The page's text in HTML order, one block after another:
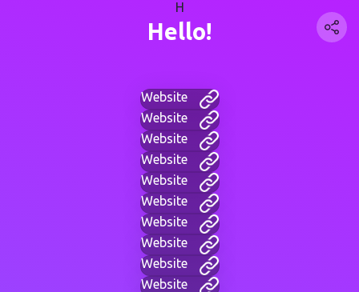
H
Hello!
Website
Website
Website
Website
Website
Website
Website
Website
Website
Website